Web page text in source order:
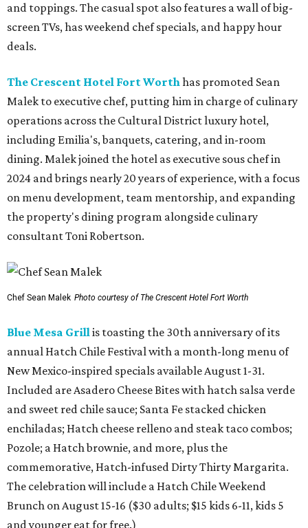
and toppings. The casual spot also features a wall of big-
screen TVs, has weekend chef specials, and happy hour
deals.
The Crescent Hotel Fort Worthhas promoted Sean
Malek to executive chef, putting him in charge of culinary
operations across the Cultural District luxury hotel,
including Emilia's, banquets, catering, and in-room
dining. Malek joined the hotel as executive sous chef in
2024 and brings nearly 20 years of experience, with a focus
on menu development, team mentorship, and expanding
the property's dining program alongside culinary
consultant Toni Robertson.
Chef Sean Malek Photo courtesy of The Crescent Hotel Fort Worth
Blue Mesa Grillis toasting the 30th anniversary of its
annual Hatch Chile Festival with a month-long menu of
New Mexico-inspired specials available August 1-31.
Included are Asadero Cheese Bites with hatch salsa verde
and sweet red chile sauce; Santa Fe stacked chicken
enchiladas; Hatch cheese relleno and steak taco combos;
Pozole; a Hatch brownie, and more, plus the
commemorative, Hatch-infused Dirty Thirty Margarita.
The celebration will include a Hatch Chile Weekend
Brunch on August 15-16 ($30 adults; $15 kids 6-11, kids 5
and younger eat for free.)